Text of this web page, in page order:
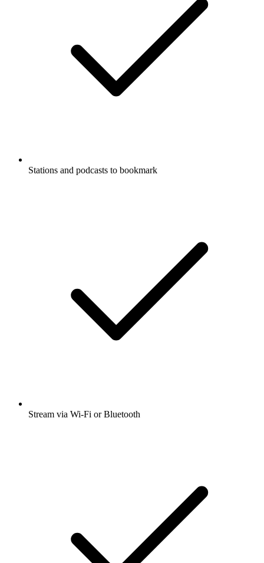
Stations and podcasts to bookmark
Stream via Wi-Fi or Bluetooth